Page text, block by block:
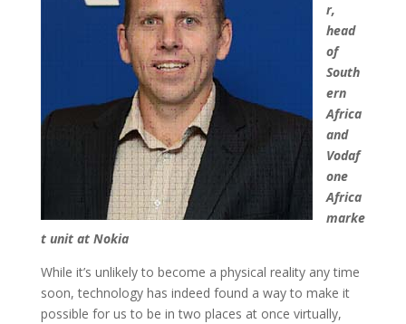
r,
head
of
South
ern
Africa
and
Vodaf
one
Africa
marke
t unit at Nokia
While it’s unlikely to become a physical reality any time
soon, technology has indeed found a way to make it
possible for us to be in two places at once virtually,